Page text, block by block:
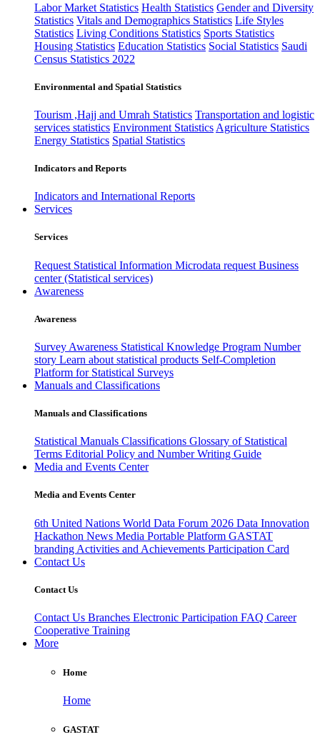
Labor Market Statistics Health Statistics Gender and Diversity
Statistics Vitals and Demographics Statistics Life Styles
Statistics Living Conditions Statistics Sports Statistics
Housing Statistics Education Statistics Social Statistics Saudi
Census Statistics 2022
Environmental and Spatial Statistics
Tourism ,Hajj and Umrah Statistics Transportation and logistic
services statistics Environment Statistics Agriculture Statistics
Energy Statistics Spatial Statistics
Indicators and Reports
Indicators and International Reports
Services
Services
Request Statistical Information Microdata request Business
center (Statistical services)
Awareness
Awareness
Survey Awareness Statistical Knowledge Program Number
story Learn about statistical products Self-Completion
Platform for Statistical Surveys
Manuals and Classifications
Manuals and Classifications
Statistical Manuals Classifications Glossary of Statistical
Terms Editorial Policy and Number Writing Guide
Media and Events Center
Media and Events Center
6th United Nations World Data Forum 2026 Data Innovation
Hackathon News Media Portable Platform GASTAT
branding Activities and Achievements Participation Card
Contact Us
Contact Us
Contact Us Branches Electronic Participation FAQ Career
Cooperative Training
More
Home
Home
GASTAT